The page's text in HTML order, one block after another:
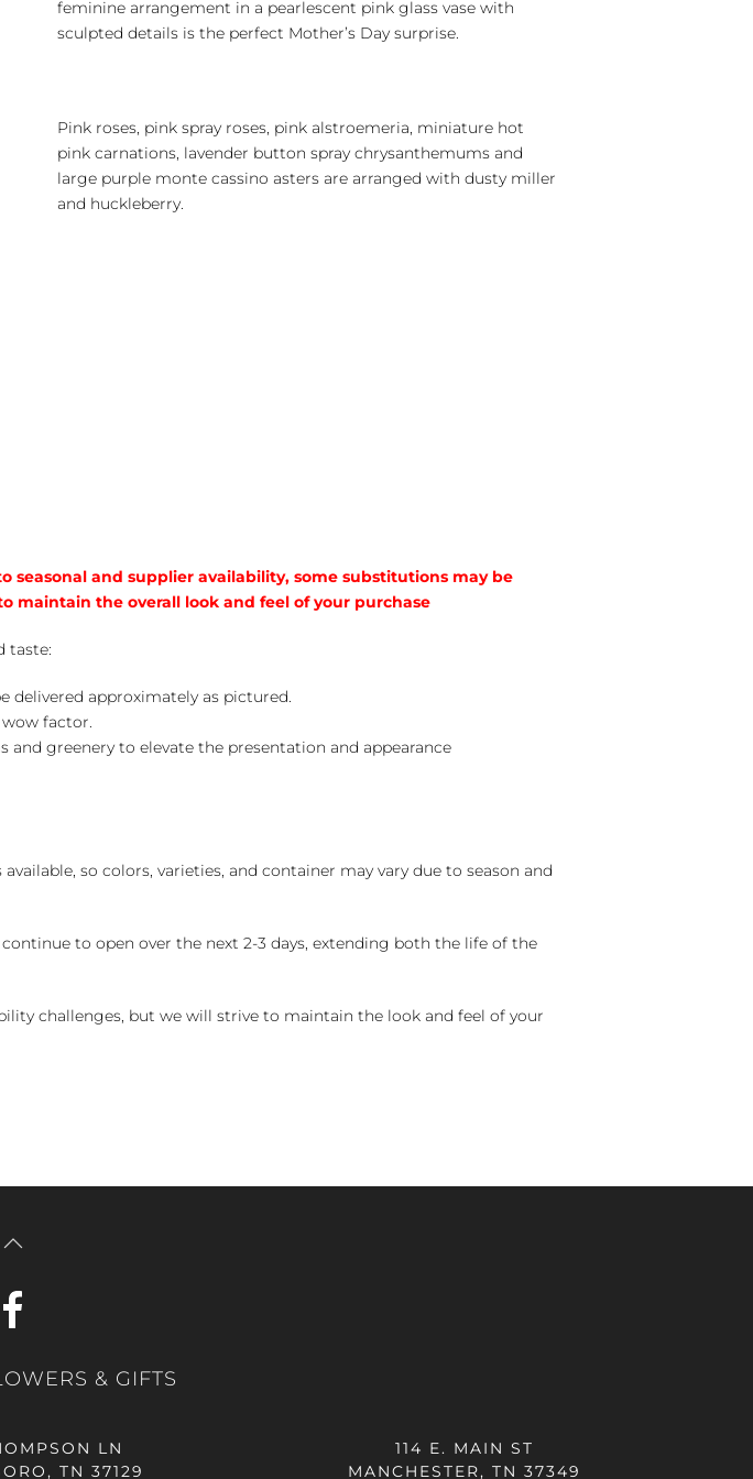
feminine arrangement in a pearlescent pink glass vase with
sculpted details is the perfect Mother’s Day surprise.
Pink roses, pink spray roses, pink alstroemeria, miniature hot
pink carnations, lavender button spray chrysanthemums and
large purple monte cassino asters are arranged with dusty miller
and huckleberry.
and supplier availability, some substitutions may be
maintain the overall look and feel of your purchase
taste:
delivered approximately as pictured.
factor.
greenery to elevate the presentation and appearance
so colors, varieties, and container may vary due to season and
to open over the next 2-3 days, extending both the life of the
challenges, but we will strive to maintain the look and feel of your
& GIFTS
LN
TN 37129
114 E. MAIN ST
MANCHESTER, TN 37349